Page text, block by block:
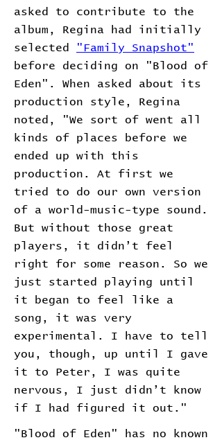
asked to contribute to the
album, Regina had initially
selected
"Family Snapshot"
before deciding on "Blood of
Eden". When asked about its
production style, Regina
noted, "We sort of went all
kinds of places before we
ended up with this
production. At first we
tried to do our own version
of a world-music-type sound.
But without those great
players, it didn’t feel
right for some reason. So we
just started playing until
it began to feel like a
song, it was very
experimental. I have to tell
you, though, up until I gave
it to Peter, I was quite
nervous, I just didn’t know
if I had figured it out."
"Blood of Eden" has no known